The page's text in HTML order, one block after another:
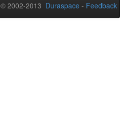
2002-2013 Duraspace - Feedback